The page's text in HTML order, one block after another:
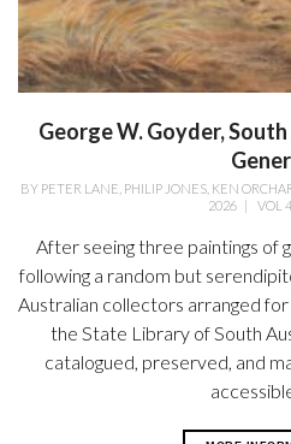
George W. Goyder,
BY PETER LANE, PHILIP JONES, KEN
2026| VOL
After seeing three paintings of
following a random but
Australian collectors arranged
the State Library of South
catalogued, preserved, and